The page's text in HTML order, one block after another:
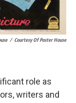
/ Courtesy Of Poster House
role as
writers and